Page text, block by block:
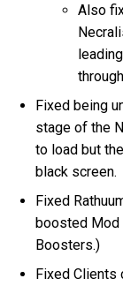
Also
Fixed being
stage of the
to load but
black screen.
Fixed
boosted Mod
Boosters.)
Fixed Clients